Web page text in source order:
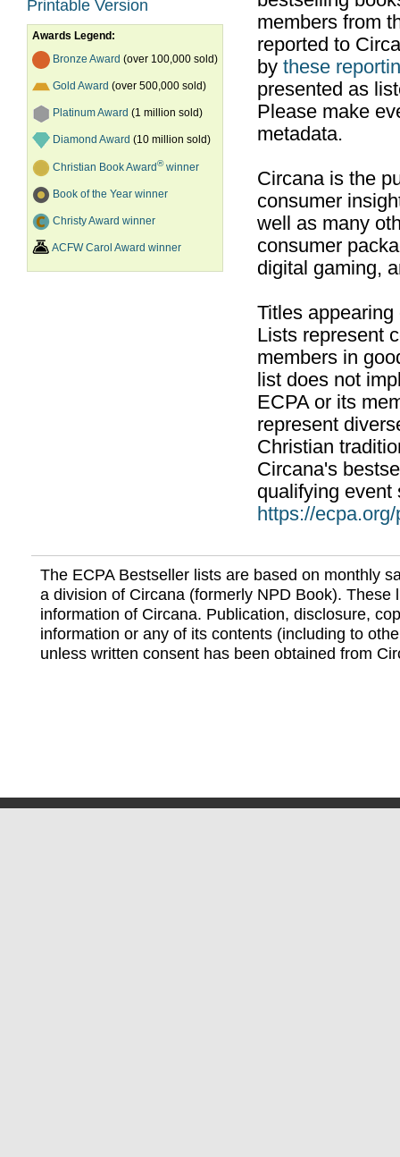
Printable Version
Awards Legend:
Bronze Award (over 100,000 sold)
Gold Award (over 500,000 sold)
Platinum Award (1 million sold)
Diamond Award (10 million sold)
Christian Book Award®winner
Book of the Year winner
Christy Award winner
ACFW Carol Award winner
members from
reported to
by these
presented as
Please make
metadata.
Circana is the
consumer
well as many
consumer
digital gaming,
Titles
Lists represent
members in
list does not
ECPA or its
represent
Christian
Circana's
qualifying event
https://
The ECPA Bestseller lists are based on monthly
a division of Circana (formerly NPD Book). These
information of Circana. Publication, disclosure,
information or any of its contents (including to
unless written consent has been obtained from